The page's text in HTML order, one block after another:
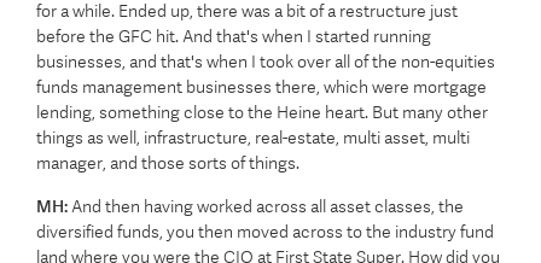
for a while. Ended up, there was a bit of a restructure just
before the GFC hit. And that's when I started running
businesses, and that's when I took over all of the non-equities
funds management businesses there, which were mortgage
lending, something close to the Heine heart. But many other
things as well, infrastructure, real-estate, multi asset, multi
manager, and those sorts of things.
MH: And then having worked across all asset classes, the
diversified funds, you then moved across to the industry fund
land where you were the CIO at First State Super. How did you